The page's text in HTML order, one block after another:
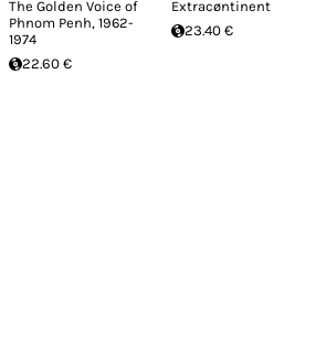
The Golden Voice of
Phnom Penh, 1962-
1974
22.60 €
Extrac​ø​ntinent
23.40 €